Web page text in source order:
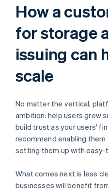
How a
for storage
issuing can
scale
No matter the vertical,
ambition: help users grow
build trust as your users'
recommend enabling
setting them up with
What comes next is less
businesses will benefit